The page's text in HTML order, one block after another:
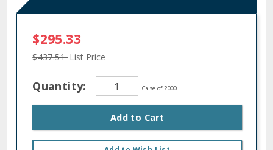
$295.33
$437.51List Price
Quantity: Case of 2000
Add to Cart